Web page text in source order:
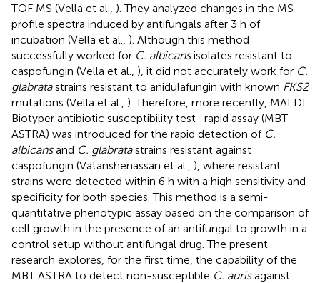
TOF MS (Vella et al., ). They analyzed changes in the MS
profile spectra induced by antifungals after 3 h of
incubation (Vella et al., ). Although this method
successfully worked for C. albicansisolates resistant to
caspofungin (Vella et al., ), it did not accurately work for C.
glabratastrains resistant to anidulafungin with known FKS2
mutations (Vella et al., ). Therefore, more recently, MALDI
Biotyper antibiotic susceptibility test- rapid assay (MBT
ASTRA) was introduced for the rapid detection of C.
albicansand C. glabratastrains resistant against
caspofungin (Vatanshenassan et al., ), where resistant
strains were detected within 6 h with a high sensitivity and
specificity for both species. This method is a semi-
quantitative phenotypic assay based on the comparison of
cell growth in the presence of an antifungal to growth in a
control setup without antifungal drug. The present
research explores, for the first time, the capability of the
MBT ASTRA to detect non-susceptible C. aurisagainst